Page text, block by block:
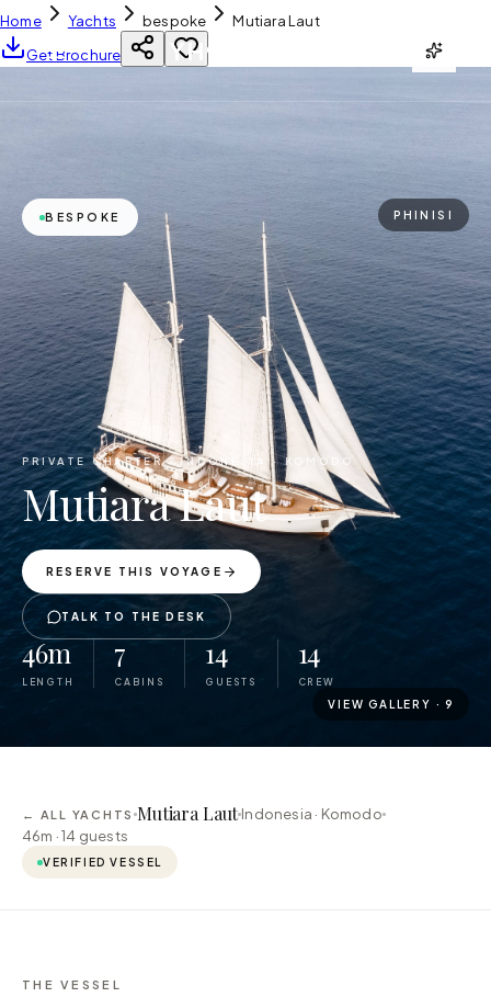
YH CHARTER
Home Yachts bespoke
Mutiara Laut
Get Brochure
VIEW GALLERY ·9
BESPOKE PHINISI
PRIVATE CHARTER ·INDONESIA · KOMODO
Mutiara Laut
RESERVE THIS VOYAGE
TALK TO THE DESK
46m
LENGTH
7
CABINS
14
GUESTS
14
CREW
← ALL YACHTS Mutiara Laut Indonesia · Komodo
46m ·14 guests
VERIFIED VESSEL
THE VESSEL